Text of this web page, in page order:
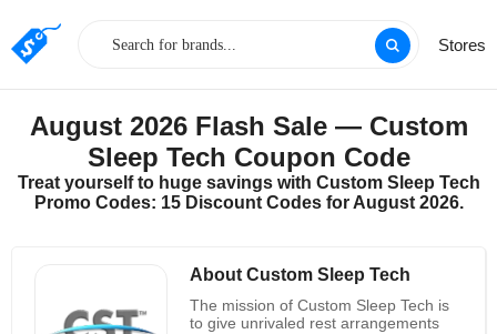
Stores
August 2026 Flash Sale — Custom
Sleep Tech Coupon Code
Treat yourself to huge savings with Custom Sleep Tech
Promo Codes: 15 Discount Codes for August 2026.
About Custom Sleep Tech
The mission of Custom Sleep Tech is
to give unrivaled rest arrangements